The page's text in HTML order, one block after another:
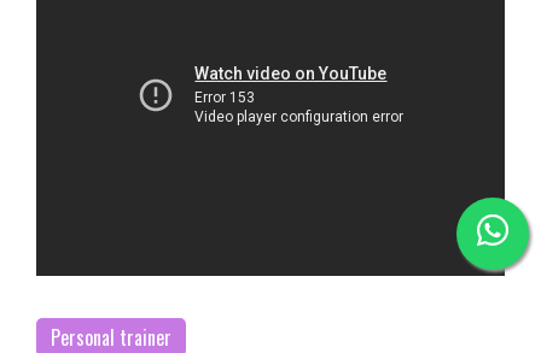
Personal trainer